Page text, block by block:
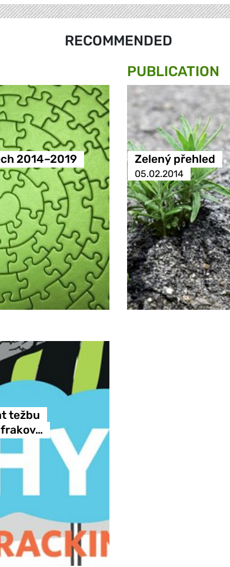
RECOMMENDED
2014–2019
PUBLICATION
Zelený přehled
05.02.2014
težbu